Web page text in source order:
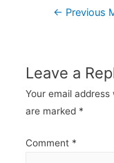
Post
← Previous
Leave a
Your email
are marked *
Comment *